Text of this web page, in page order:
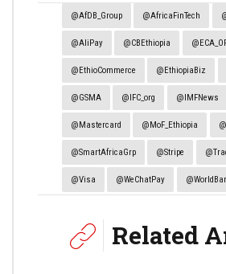
@AfDB_Group @AfricaFinTech
@AliPay @CBEthiopia
@EthioCommerce @EthiopiaBiz
@GSMA @IFC_org @IMFNews
@Mastercard @MoF_Ethiopia
@SmartAfricaGrp @Stripe
@Visa @WeChatPay
Related